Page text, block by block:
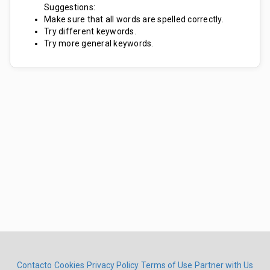
Suggestions:
Make sure that all words are spelled correctly.
Try different keywords.
Try more general keywords.
Contacto Cookies Privacy Policy Terms of Use Partner with Us